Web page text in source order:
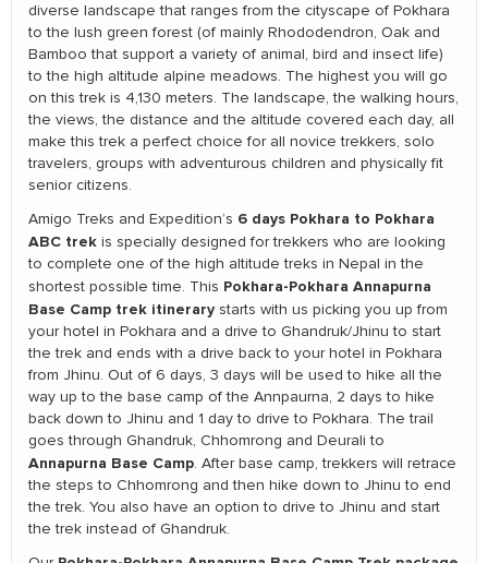
diverse landscape that ranges from the cityscape of Pokhara
to the lush green forest (of mainly Rhododendron, Oak and
Bamboo that support a variety of animal, bird and insect life)
to the high altitude alpine meadows. The highest you will go
on this trek is 4,130 meters. The landscape, the walking hours,
the views, the distance and the altitude covered each day, all
make this trek a perfect choice for all novice trekkers, solo
travelers, groups with adventurous children and physically fit
senior citizens.
Amigo Treks and Expedition’s 6 days Pokhara to Pokhara
ABC trek is specially designed for trekkers who are looking
to complete one of the high altitude treks in Nepal in the
shortest possible time. This Pokhara-Pokhara Annapurna
Base Camp trek itinerary starts with us picking you up from
your hotel in Pokhara and a drive to Ghandruk/Jhinu to start
the trek and ends with a drive back to your hotel in Pokhara
from Jhinu. Out of 6 days, 3 days will be used to hike all the
way up to the base camp of the Annpaurna, 2 days to hike
back down to Jhinu and 1 day to drive to Pokhara. The trail
goes through Ghandruk, Chhomrong and Deurali to
Annapurna Base Camp . After base camp, trekkers will retrace
the steps to Chhomrong and then hike down to Jhinu to end
the trek. You also have an option to drive to Jhinu and start
the trek instead of Ghandruk.